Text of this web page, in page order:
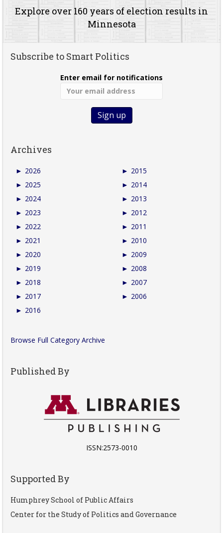
Explore over 160 years of election results in
Minnesota
Subscribe to Smart Politics
Enter email for notifications
Archives
► 2026
► 2025
► 2024
► 2023
► 2022
► 2021
► 2020
► 2019
► 2018
► 2017
► 2016
► 2015
► 2014
► 2013
► 2012
► 2011
► 2010
► 2009
► 2008
► 2007
► 2006
Browse Full Category Archive
Published By
ISSN:2573-0010
Supported By
Humphrey School of Public Affairs
Center for the Study of Politics and Governance